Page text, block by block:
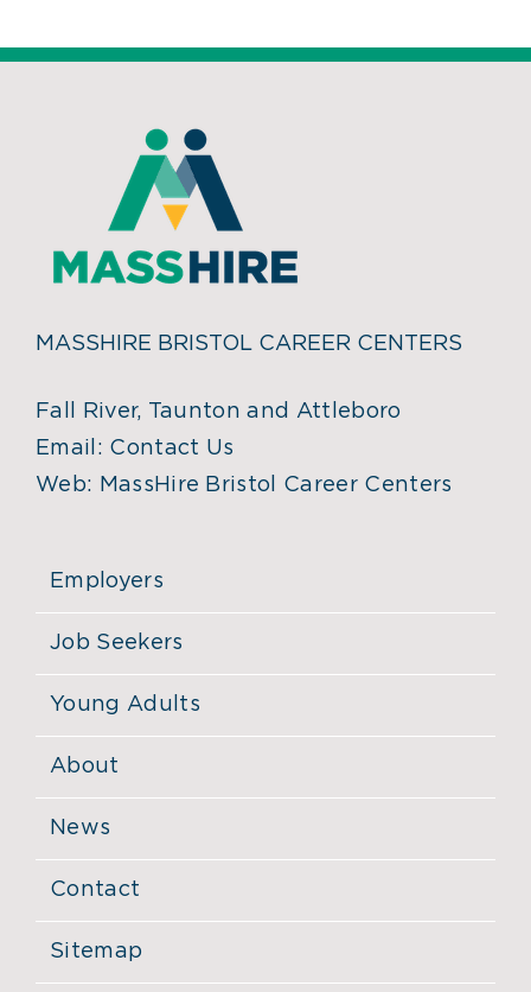
MASSHIRE BRISTOL CAREER CENTERS
Fall River, Taunton and Attleboro
Email: Contact Us
Web: MassHire Bristol Career Centers
Employers
Job Seekers
Young Adults
About
News
Contact
Sitemap